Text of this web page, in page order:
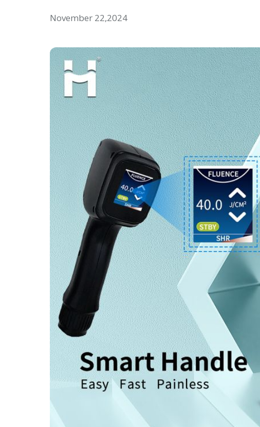
November 22,2024